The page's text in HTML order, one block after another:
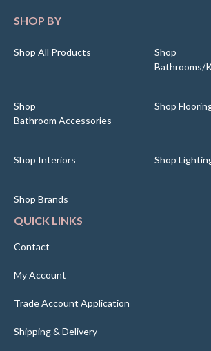
SHOP BY
Shop All Products
Shop
Bathrooms/
Shop
Bathroom Accessories
Shop
Shop Interiors Shop
Shop Brands
QUICK LINKS
Contact
My Account
Trade Account Application
Shipping & Delivery